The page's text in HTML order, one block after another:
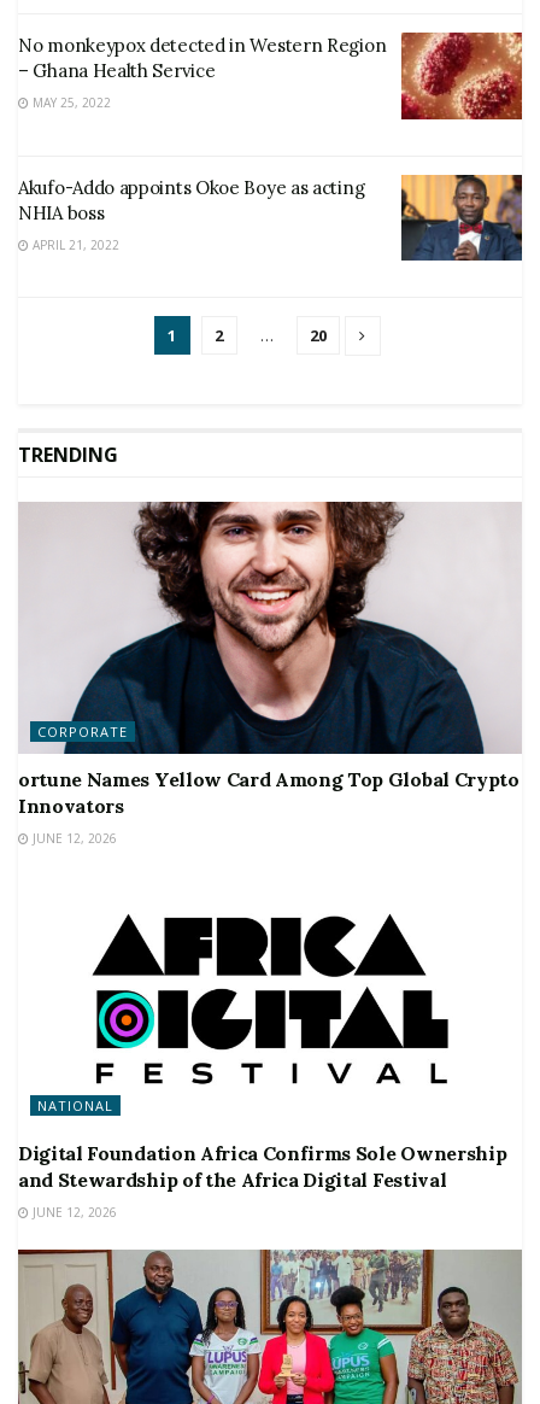
No monkeypox detected in Western Region
– Ghana Health Service
MAY 25, 2022
Akufo-Addo appoints Okoe Boye as acting
NHIA boss
APRIL 21, 2022
1 2 … 20
TRENDING
CORPORATE
ortune Names Yellow Card Among Top Global Crypto
Innovators
JUNE 12, 2026
NATIONAL
Digital Foundation Africa Confirms Sole Ownership
and Stewardship of the Africa Digital Festival
JUNE 12, 2026